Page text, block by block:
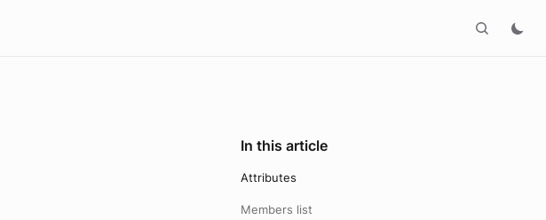
In this article
Attributes
Members list